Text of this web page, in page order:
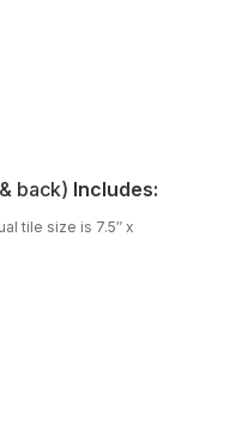
back) Includes:
tile size is 7.5″ x